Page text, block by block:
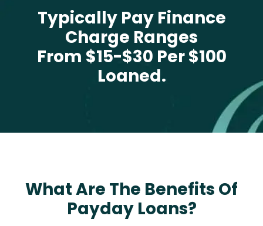
Typically Pay Finance
Charge Ranges
From $15-$30 Per $100
Loaned.
What Are The Benefits Of
Payday Loans?